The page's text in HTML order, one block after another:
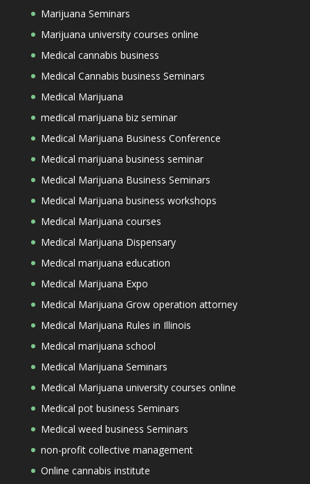
Marijuana Seminars
Marijuana university courses online
Medical cannabis business
Medical Cannabis business Seminars
Medical Marijuana
medical marijuana biz seminar
Medical Marijuana Business Conference
Medical marijuana business seminar
Medical Marijuana Business Seminars
Medical Marijuana business workshops
Medical Marijuana courses
Medical Marijuana Dispensary
Medical marijuana education
Medical Marijuana Expo
Medical Marijuana Grow operation attorney
Medical Marijuana Rules in Illinois
Medical marijuana school
Medical Marijuana Seminars
Medical Marijuana university courses online
Medical pot business Seminars
Medical weed business Seminars
non-profit collective management
Online cannabis institute